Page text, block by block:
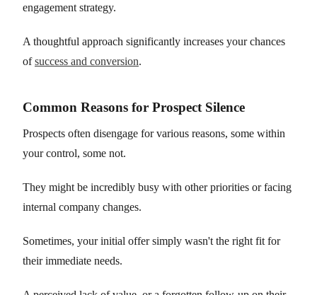
engagement strategy.
A thoughtful approach significantly increases your chances
ofsuccess and conversion.
Common Reasons for Prospect Silence
Prospects often disengage for various reasons, some within
your control, some not.
They might be incredibly busy with other priorities or facing
internal company changes.
Sometimes, your initial offer simply wasn't the right fit for
their immediate needs.